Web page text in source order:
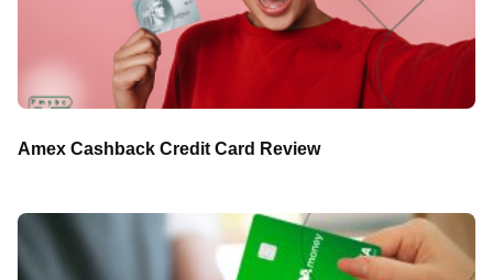
Amex Cashback Credit Card Review